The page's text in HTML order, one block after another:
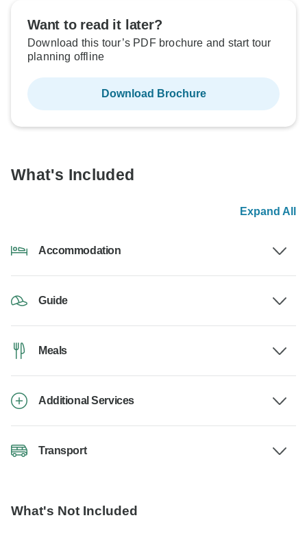
Want to read it later?
Download this tour’s PDF brochure and start tour
planning offline
Download Brochure
What's Included
Expand All
Accommodation
Guide
Meals
Additional Services
Transport
What's Not Included